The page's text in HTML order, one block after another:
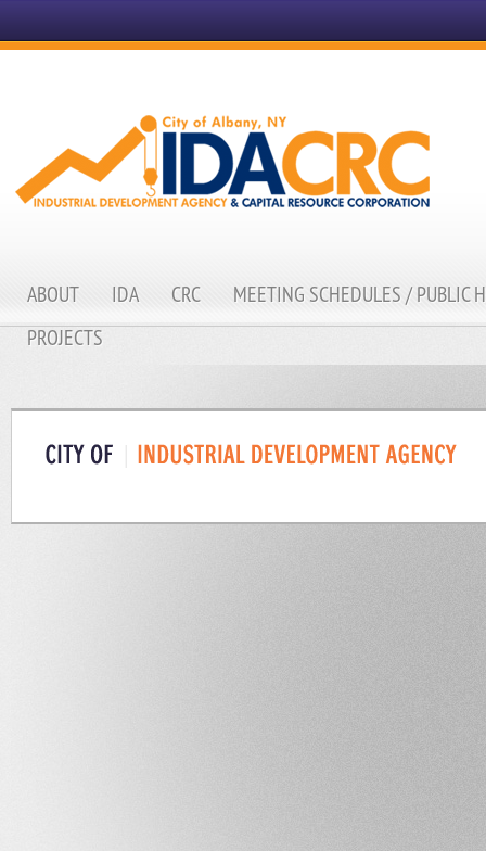
ABOUT IDA CRC
MEETING SCHEDULES / PUBLIC
PROJECTS